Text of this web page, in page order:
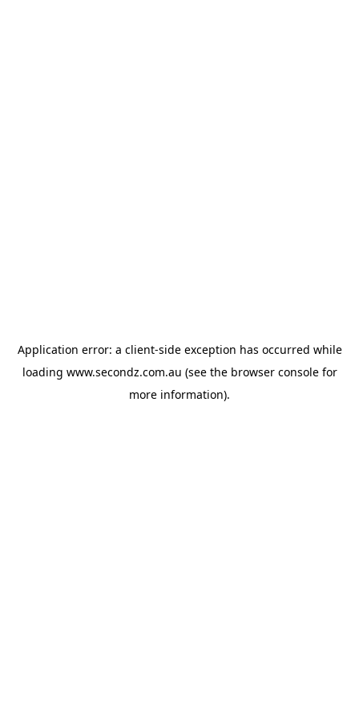
Application error: a client-side exception has occurred while
loading www.secondz.com.au (see the browser consolefor
more information).